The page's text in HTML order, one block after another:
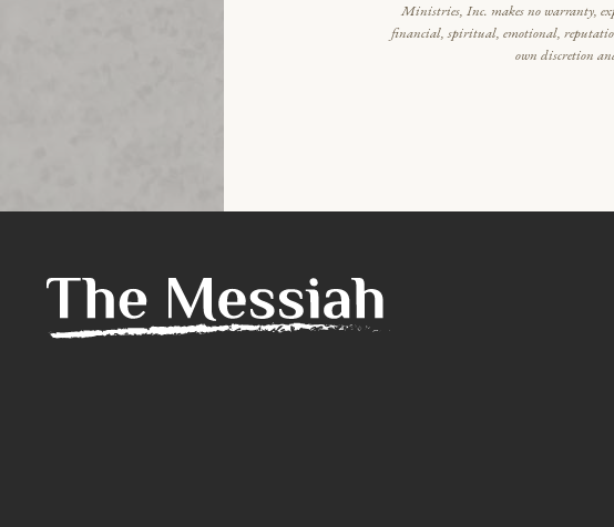
Ministries, Inc. makes no warranty,
financial, spiritual, emotional,
own discretion